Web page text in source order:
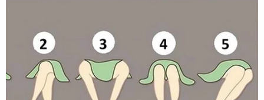
— Tim Johnson (@timberwjohnson)
February 26, 2021
"Well, I remember looking at it, but that's when I set